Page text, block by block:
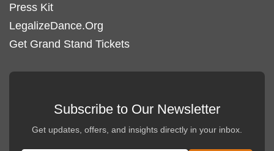
Press Kit
LegalizeDance.Org
Get Grand Stand Tickets
Subscribe to Our Newsletter
Get updates, offers, and insights directly in your inbox.